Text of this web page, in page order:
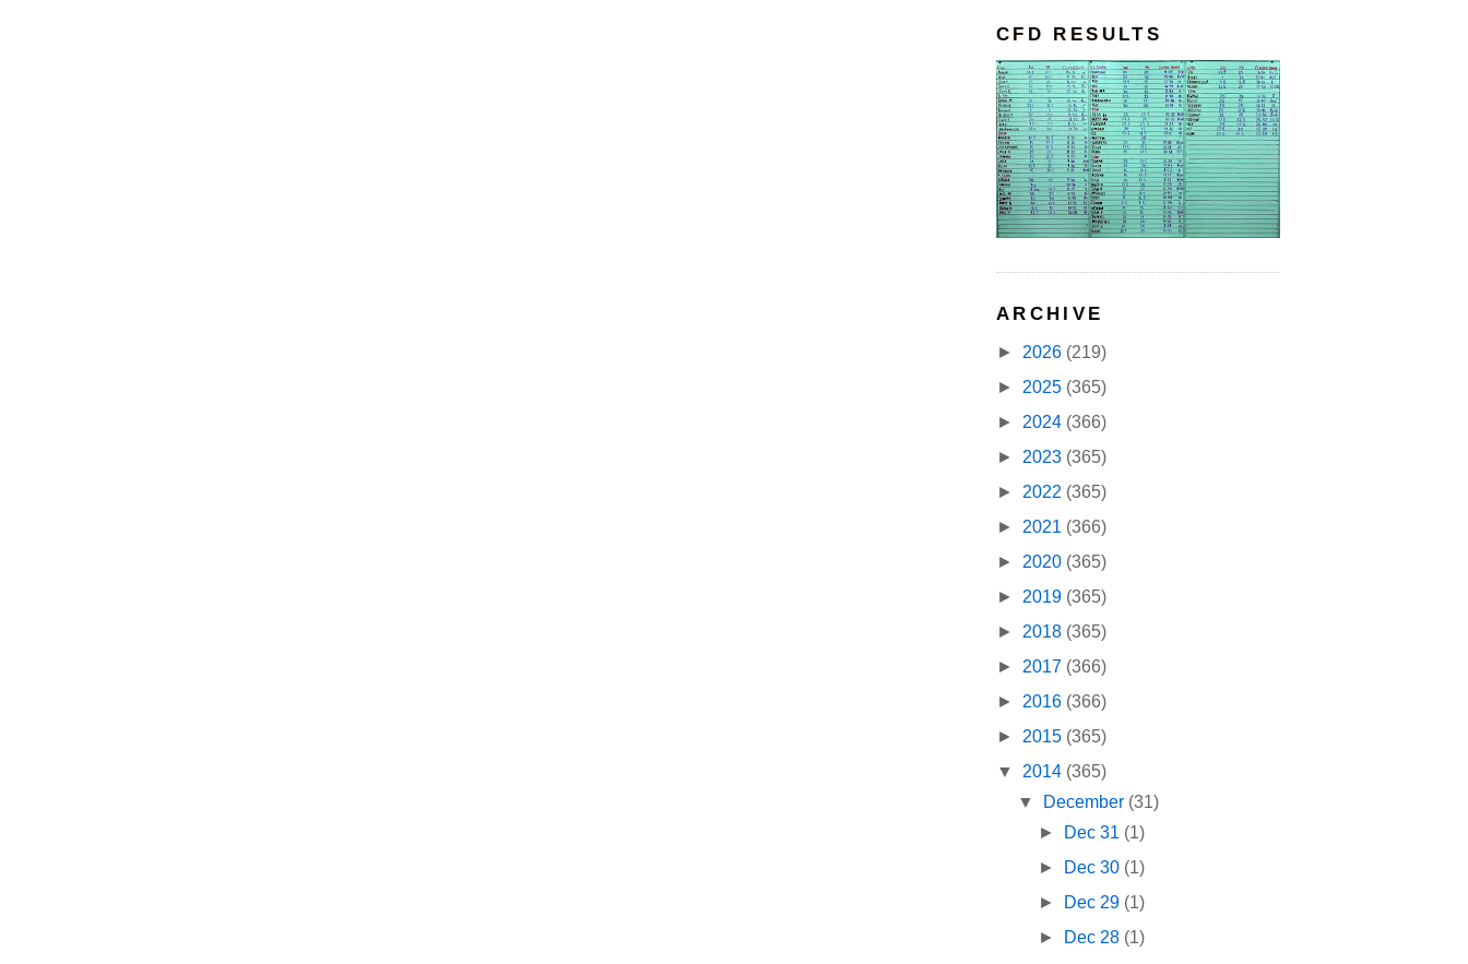
CFD RESULTS
ARCHIVE
► 2026 (219)
► 2025 (365)
► 2024 (366)
► 2023 (365)
► 2022 (365)
► 2021 (366)
► 2020 (365)
► 2019 (365)
► 2018 (365)
► 2017 (366)
► 2016 (366)
► 2015 (365)
▼ 2014 (365)
▼
December (31)
► Dec 31 (1)
► Dec 30 (1)
► Dec 29 (1)
► Dec 28 (1)